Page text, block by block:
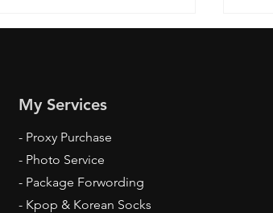
Your Ultimate Guide
My Services
- Proxy Purchase
- Photo Service
- Package Forwording
- Kpop & Korean Socks